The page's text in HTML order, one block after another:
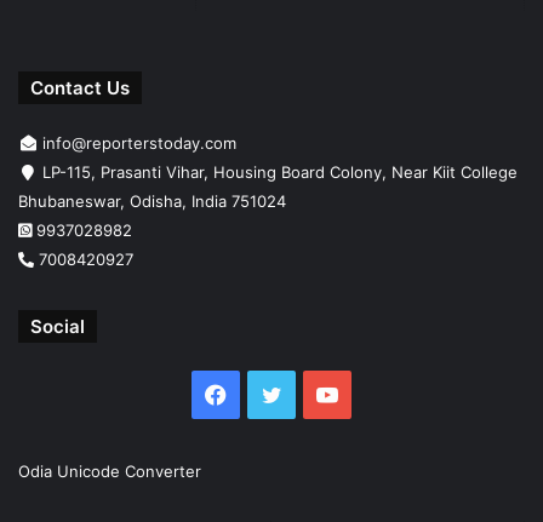
Contact Us
info@reporterstoday.com
LP-115, Prasanti Vihar, Housing Board Colony, Near Kiit College
Bhubaneswar, Odisha, India 751024
9937028982
7008420927
Social
Facebook
TwitterYouTube
Odia Unicode Converter